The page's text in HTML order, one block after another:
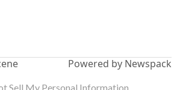
Powered by Newspack
Sell My Personal Information